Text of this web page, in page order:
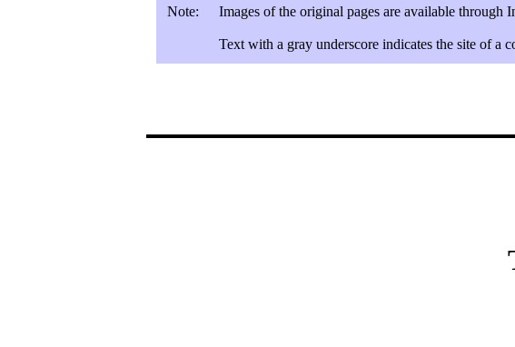
Note: Images of the original pages are available through
Text with a gray underscore indicates the site of a